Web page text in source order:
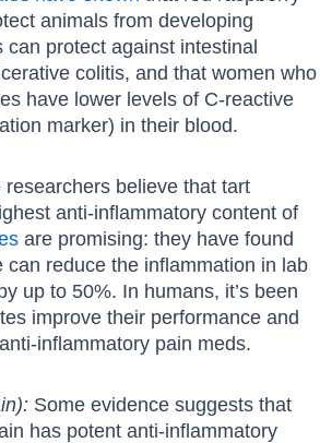
animals from developing
can protect against intestinal
colitis, and that women who
have lower levels of C-reactive
marker) in their blood.
researchers believe that tart
anti-inflammatory content of
are promising: they have found
can reduce the inflammation in lab
up to 50%. In humans, it’s been
improve their performance and
inflammatory pain meds.
Some evidence suggests that
has potent anti-inflammatory